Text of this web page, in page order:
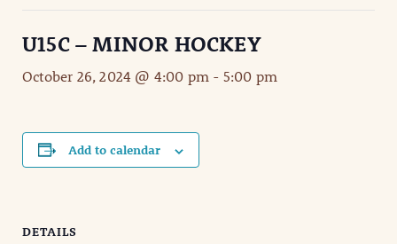
U15C – MINOR HOCKEY
October 26, 2024 @ 4:00 pm - 5:00 pm
Add to calendar
DETAILS